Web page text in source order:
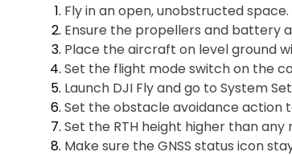
Fly in an open, unobstructed space.
Ensure the propellers and battery
Place the aircraft on level ground
Set the flight mode switch on the
Launch DJI Fly and go to System
Set the obstacle avoidance action
Set the RTH height higher than
Make sure the GNSS status icon